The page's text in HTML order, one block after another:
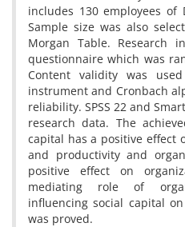
includes 130 employees of
Sample size was also
Morgan Table. Research
questionnaire which was
Content validity was
instrument and Cronbach
reliability. SPSS 22 and
research data. The
capital has a positive effect
and productivity and
positive effect on
mediating role of
influencing social capital
was proved.